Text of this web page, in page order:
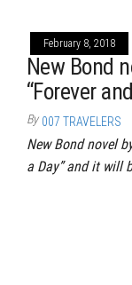
February 8, 2018
New Bond
“Forever
By 007 TRAVELERS
New Bond novel
a Day” and it will